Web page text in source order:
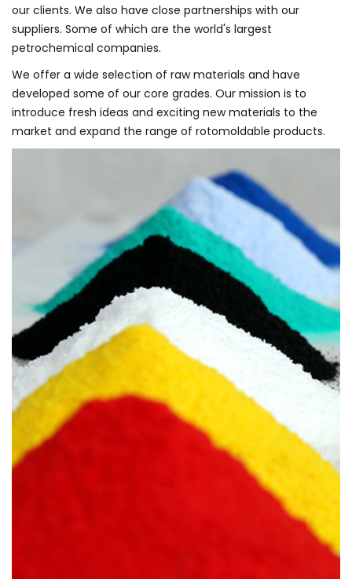
our clients. We also have close partnerships with our
suppliers. Some of which are the world's largest
petrochemical companies.
We offer a wide selection of raw materials and have
developed some of our core grades. Our mission is to
introduce fresh ideas and exciting new materials to the
market and expand the range of rotomoldable products.